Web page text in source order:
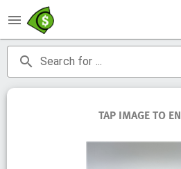
menu
search Search for ...
TAP IMAGE TO